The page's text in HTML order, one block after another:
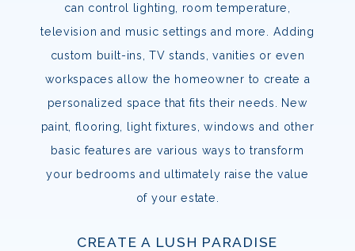
can control lighting, room temperature,
television and music settings and more. Adding
custom built-ins, TV stands, vanities or even
workspaces allow the homeowner to create a
personalized space that fits their needs. New
paint, flooring, light fixtures, windows and other
basic features are various ways to transform
your bedrooms and ultimately raise the value
of your estate.
CREATE A LUSH PARADISE